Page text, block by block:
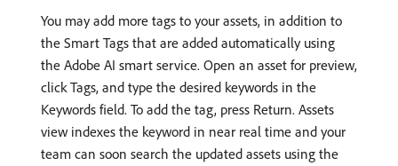
You may add more tags to your assets, in addition to
the Smart Tags that are added automatically using
the Adobe AI smart service. Open an asset for preview,
click Tags, and type the desired keywords in the
Keywords field. To add the tag, press Return. Assets
view indexes the keyword in near real time and your
team can soon search the updated assets using the